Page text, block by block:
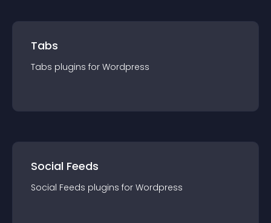
Tabs
Tabs plugins for Wordpress
Social Feeds
Social Feeds plugins for Wordpress